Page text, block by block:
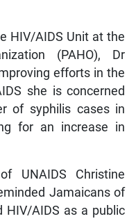
HIV/AIDS Unit at the
(PAHO), Dr
efforts in the
she is concerned
of syphilis cases in
for an increase in
UNAIDS Christine
Jamaicans of
HIV/AIDS as a public